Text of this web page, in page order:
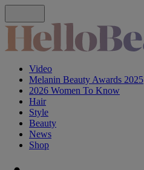
Video
Melanin Beauty Awards 2025
2026 Women To Know
Hair
Style
Beauty
News
Shop